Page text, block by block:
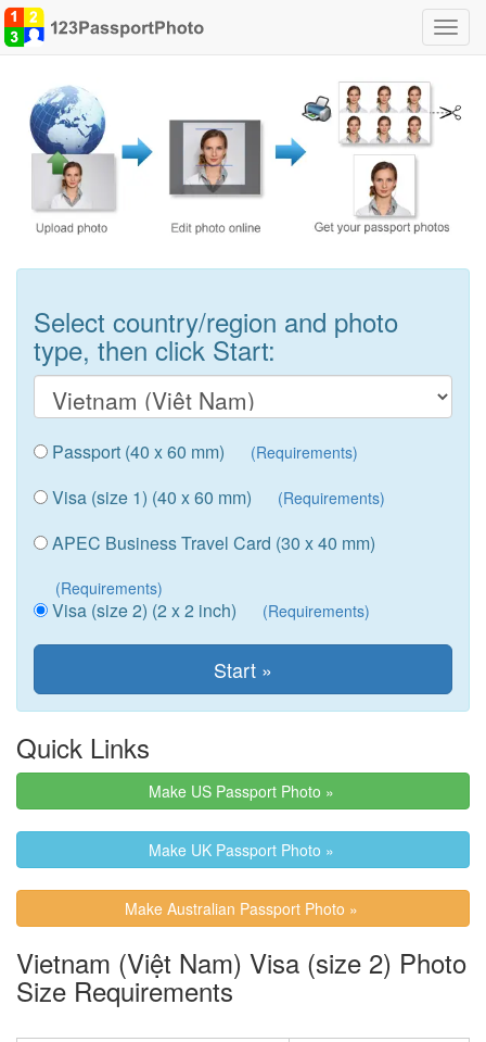
Select country/region and photo
type, then click Start:
Passport (40 x 60 mm) (Requirements)
Visa (size 1) (40 x 60 mm) (Requirements)
APEC Business Travel Card (30 x 40 mm)
(Requirements)
Visa (size 2) (2 x 2 inch) (Requirements)
Quick Links
Make US Passport Photo »
Make UK Passport Photo »
Make Australian Passport Photo »
Vietnam (Việt Nam) Visa (size 2) Photo
Size Requirements